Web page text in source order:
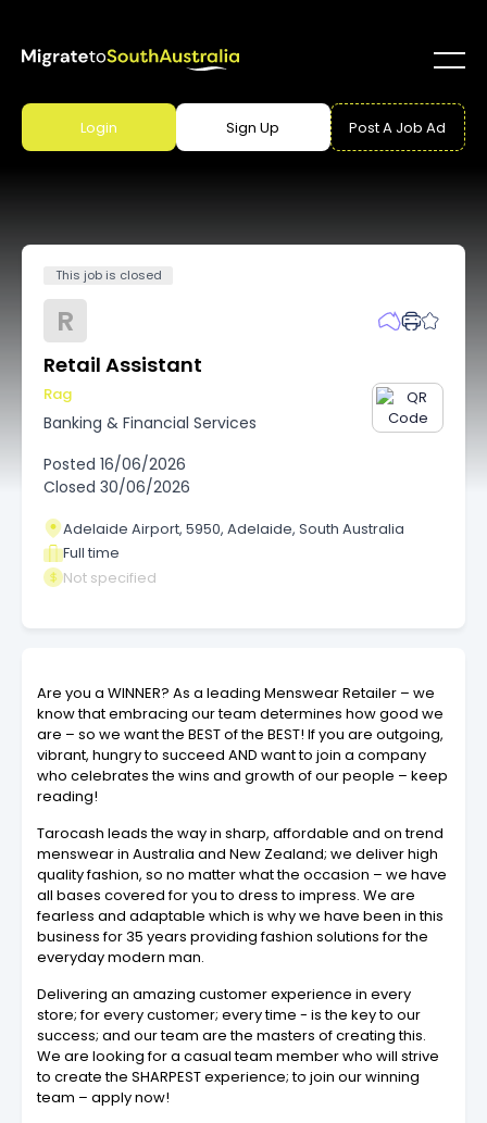
Login Sign Up Post A Job Ad
This job is closed
R
Retail Assistant
Rag
Banking & Financial Services
Posted 16/06/2026
Closed 30/06/2026
Adelaide Airport, 5950, Adelaide, South Australia
Full time
Not specified
Are you a WINNER? As a leading Menswear Retailer – we
know that embracing our team determines how good we
are – so we want the BEST of the BEST! If you are outgoing,
vibrant, hungry to succeed AND want to join a company
who celebrates the wins and growth of our people – keep
reading!
Tarocash leads the way in sharp, affordable and on trend
menswear in Australia and New Zealand; we deliver high
quality fashion, so no matter what the occasion – we have
all bases covered for you to dress to impress. We are
fearless and adaptable which is why we have been in this
business for 35 years providing fashion solutions for the
everyday modern man.
Delivering an amazing customer experience in every
store; for every customer; every time - is the key to our
success; and our team are the masters of creating this.
We are looking for a casual team member who will strive
to create the SHARPEST experience; to join our winning
team – apply now!